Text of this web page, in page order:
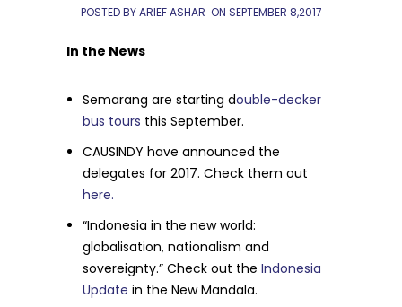
POSTED BY ARIEF ASHAR ON SEPTEMBER 8,2017
In the News
Semarang are starting double-decker
bus tours this September.
CAUSINDY have announced the
delegates for 2017. Check them out
here.
“Indonesia in the new world:
globalisation, nationalism and
sovereignty.” Check out theIndonesia
Update in the New Mandala.